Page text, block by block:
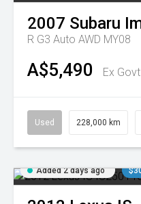
2007 Subaru
R G3 Auto AWD MY08
A$5,490 Ex
Used 228,000 km
Added 2 days ago